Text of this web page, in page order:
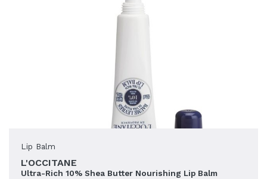
Lip Balm
L'OCCITANE
Ultra-Rich 10% Shea Butter Nourishing Lip Balm